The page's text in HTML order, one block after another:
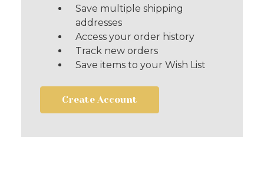
Save multiple shipping
addresses
Access your order history
Track new orders
Save items to your Wish List
Create Account